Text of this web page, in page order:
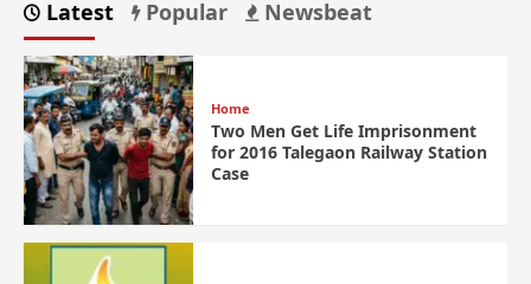
Latest Popular Newsbeat
Home
Two Men Get Life Imprisonment
for 2016 Talegaon Railway Station
Case